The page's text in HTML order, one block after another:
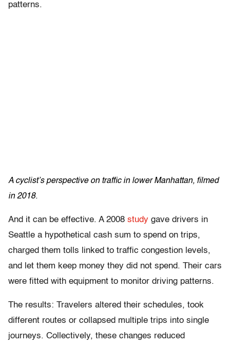
patterns.
A cyclist’s perspective on traffic in lower Manhattan, filmed
in 2018.
And it can be effective. A 2008 study gave drivers in
Seattle a hypothetical cash sum to spend on trips,
charged them tolls linked to traffic congestion levels,
and let them keep money they did not spend. Their cars
were fitted with equipment to monitor driving patterns.
The results: Travelers altered their schedules, took
different routes or collapsed multiple trips into single
journeys. Collectively, these changes reduced